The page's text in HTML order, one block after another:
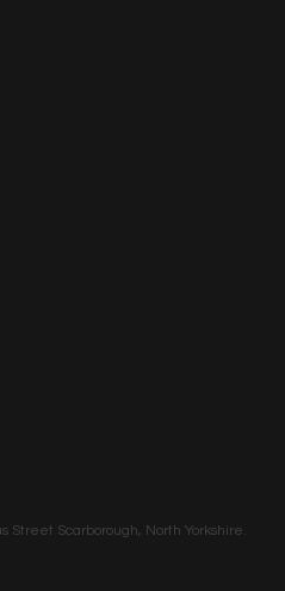
Street Scarborough, North Yorkshire.